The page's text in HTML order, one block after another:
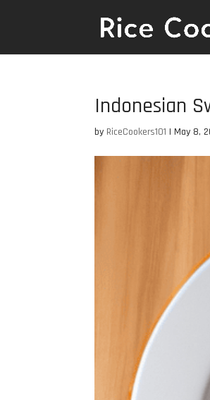
Indonesian
by RiceCookers101 | May 8,